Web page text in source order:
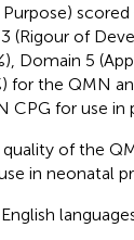
(Rigour of
Domain 5
for the QMN
CPG for use in
of the
in neonatal